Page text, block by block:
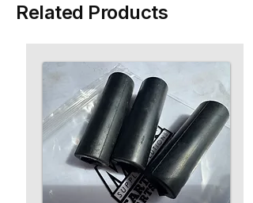
Related Products